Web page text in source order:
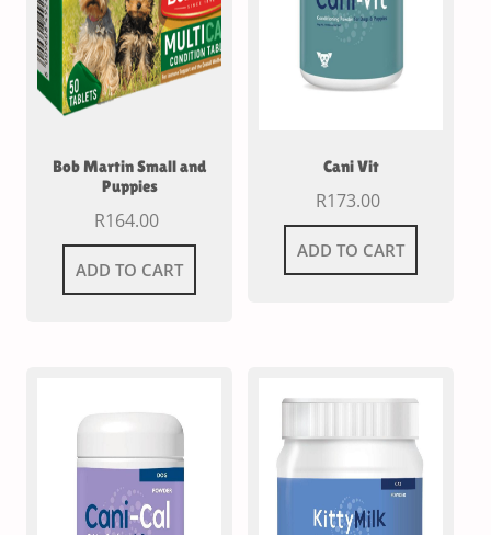
Bob Martin Small and
Puppies
R164.00
ADD TO CART
Cani Vit
R173.00
ADD TO CART